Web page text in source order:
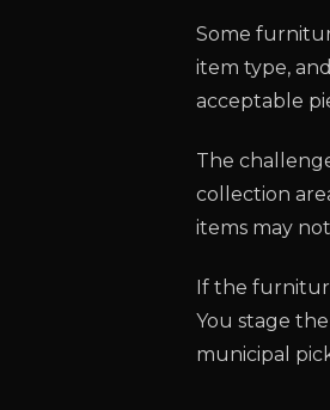
Some
item type,
acceptable
The
collection
items may
If the
You stage
municipal